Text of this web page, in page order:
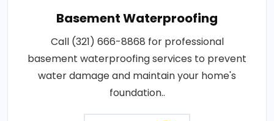
Basement Waterproofing
Call (321) 666-8868 for professional
basement waterproofing services to prevent
water damage and maintain your home's
foundation..